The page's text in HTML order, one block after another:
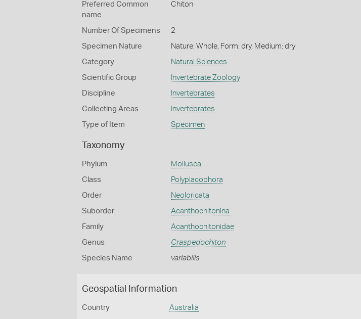
Preferred Common
name
Chiton
Number Of Specimens 2
Specimen Nature Nature: Whole, Form: dry, Medium: dry
Category Natural Sciences
Scientific Group Invertebrate Zoology
Discipline Invertebrates
Collecting Areas Invertebrates
Type of Item Specimen
Taxonomy
Phylum Mollusca
Class Polyplacophora
Order Neoloricata
Suborder Acanthochitonina
Family Acanthochitonidae
Genus Craspedochiton
Species Name variabilis
Geospatial Information
Country Australia